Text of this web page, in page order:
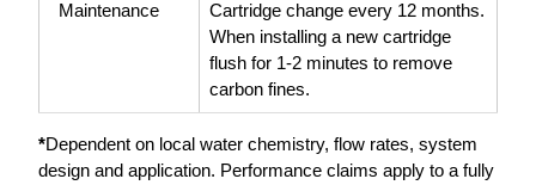
Maintenance
Cartridge change every 12 months.
When installing a new cartridge
flush for 1-2 minutes to remove
carbon fines.
*Dependent on local water chemistry, flow rates, system
design and application. Performance claims apply to a fully